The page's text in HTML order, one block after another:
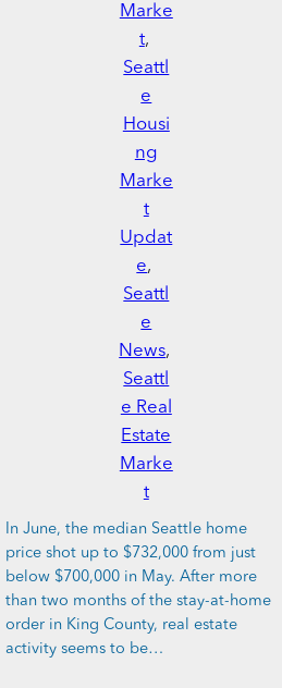
Marke
t
Seattl
e
Housi
ng
Marke
t
Updat
e
Seattl
e
News
Seattl
e Real
Estate
Marke
t
In June, the median Seattle home
price shot up to $732,000 from just
below $700,000 in May. After more
than two months of the stay-at-home
order in King County, real estate
activity seems to be…